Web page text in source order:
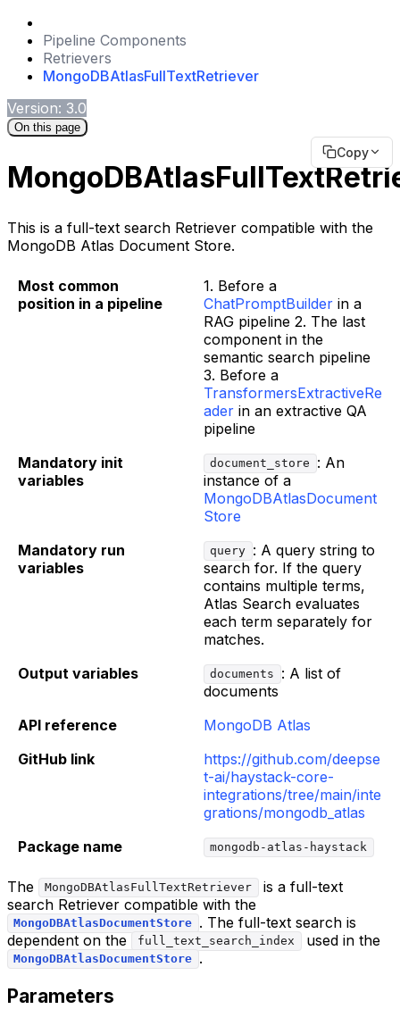
Pipeline Components
Retrievers
MongoDBAtlasFullTextRetriever
Version: 3.0
On this page
Copy
This is a full-text search Retriever compatible with the
MongoDB Atlas Document Store.
Most common
position in a pipeline
1. Before a
ChatPromptBuilder in a
RAG pipeline 2. The last
component in the
semantic search pipeline
3. Before a
TransformersExtractiveRe
ader in an extractive QA
pipeline
Mandatory init
variables
document_store
: An
instance of a
MongoDBAtlasDocument
Store
Mandatory run
variables
query : A query string to
search for. If the query
contains multiple terms,
Atlas Search evaluates
each term separately for
matches.
Output variables
documents
: A list of
documents
API reference
MongoDB Atlas
GitHub link
https://github.com/deepse
t-ai/haystack-core-
integrations/tree/main/inte
grations/mongodb_atlas
Package name
mongodb-atlas-haystack
The MongoDBAtlasFullTextRetriever
is a full-text
search Retriever compatible with the
MongoDBAtlasDocumentStore . The full-text search is
dependent on the
full_text_search_index used in the
MongoDBAtlasDocumentStore .
Parameters